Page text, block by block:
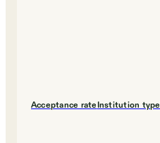
Acceptance rateInstitution type